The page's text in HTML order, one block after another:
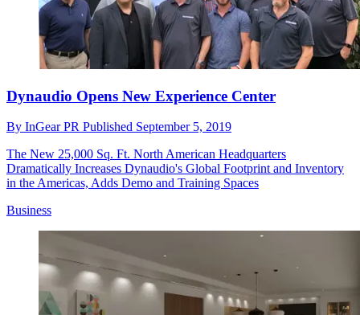
Dynaudio Opens New Experience Center
By InGear PR Published September 5, 2019
The New 25,000 Sq. Ft. North American Headquarters
Dramatically Increases Dynaudio's Global Footprint and Inventory
in the Americas, Adds Demo and Training Spaces
Business